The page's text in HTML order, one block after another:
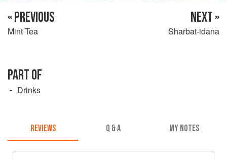
« PREVIOUS
Mint Tea
NEXT »
Sharbat-idana
PART OF
Drinks
REVIEWS Q & A MY NOTES